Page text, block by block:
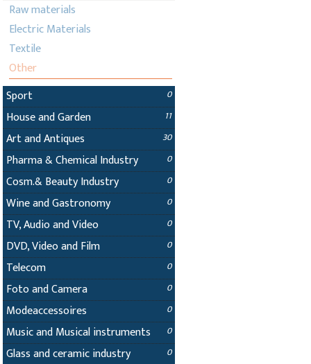
Raw materials
Electric Materials
Textile
Other
Sport
0
House and Garden 11
Art and Antiques 30
Pharma & Chemical Industry 0
Cosm.& Beauty Industry 0
Wine and Gastronomy 0
TV, Audio and Video 0
DVD, Video and Film 0
Telecom 0
Foto and Camera 0
Modeaccessoires 0
Music and Musical instruments 0
Glass and ceramic industry 0